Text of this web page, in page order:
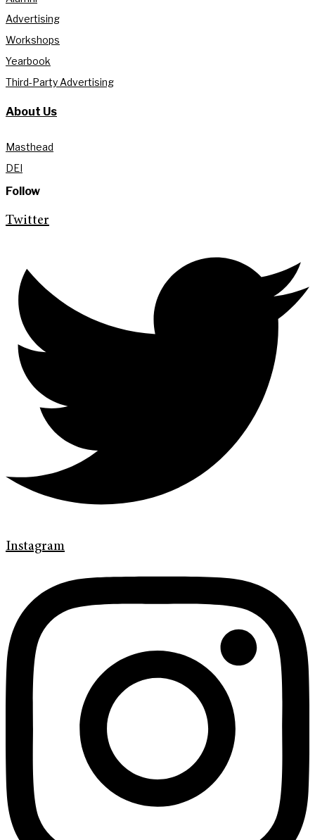
Advertising
Workshops
Yearbook
Third-Party Advertising
About Us
Masthead
DEI
Follow
Twitter
Instagram